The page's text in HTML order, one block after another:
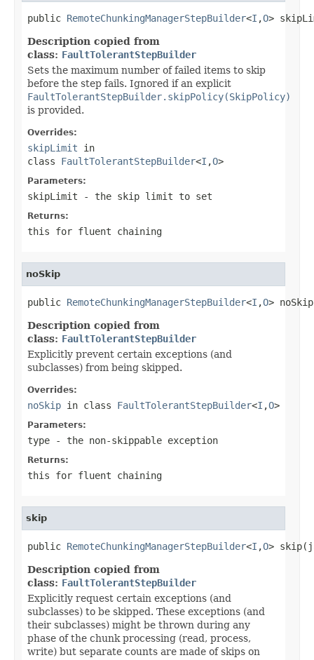
public RemoteChunkingManagerStepBuilder<I ,O>
Description copied from
class: FaultTolerantStepBuilder
Sets the maximum number of failed items to skip
before the step fails. Ignored if an explicit
FaultTolerantStepBuilder.skipPolicy(SkipPolicy)
is provided.
Overrides:
skipLimit in
class FaultTolerantStepBuilder<I ,O>
Parameters:
skipLimit - the skip limit to set
Returns:
this for fluent chaining
noSkip
public RemoteChunkingManagerStepBuilder<I ,O>
Description copied from
class: FaultTolerantStepBuilder
Explicitly prevent certain exceptions (and
subclasses) from being skipped.
Overrides:
noSkip in class FaultTolerantStepBuilder<I ,O>
Parameters:
type - the non-skippable exception
Returns:
this for fluent chaining
skip
public RemoteChunkingManagerStepBuilder<I ,O>
Description copied from
class: FaultTolerantStepBuilder
Explicitly request certain exceptions (and
subclasses) to be skipped. These exceptions (and
their subclasses) might be thrown during any
phase of the chunk processing (read, process,
write) but separate counts are made of skips on